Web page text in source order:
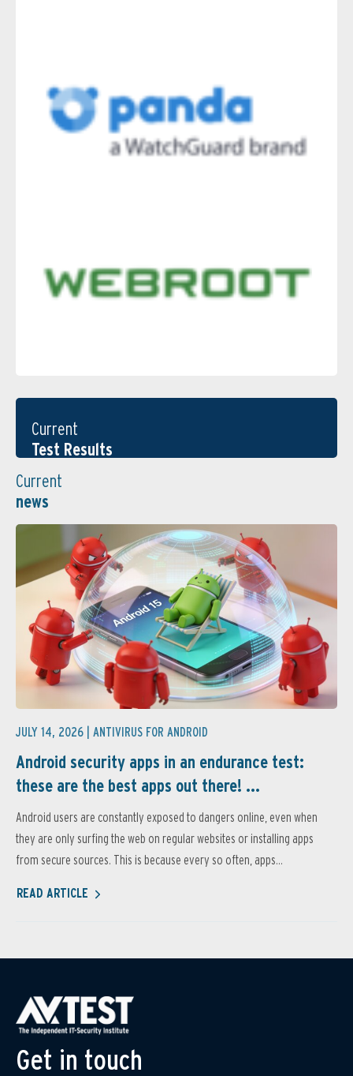
Current
Test Results
Current
news
JULY 14, 2026 | ANTIVIRUS FOR ANDROID
Android security apps in an endurance test:
these are the best apps out there! ...
Android users are constantly exposed to dangers online, even when
they are only surfing the web on regular websites or installing apps
from secure sources. This is because every so often, apps...
READ ARTICLE
Get in touch